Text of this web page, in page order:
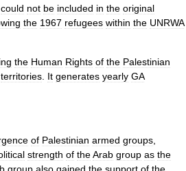
could not be included in the original
the 1967 refugees within the UNRWA
the Human Rights of the Palestinian
territories It generates yearly GA
of Palestinian armed groups
strength of theArab group as the